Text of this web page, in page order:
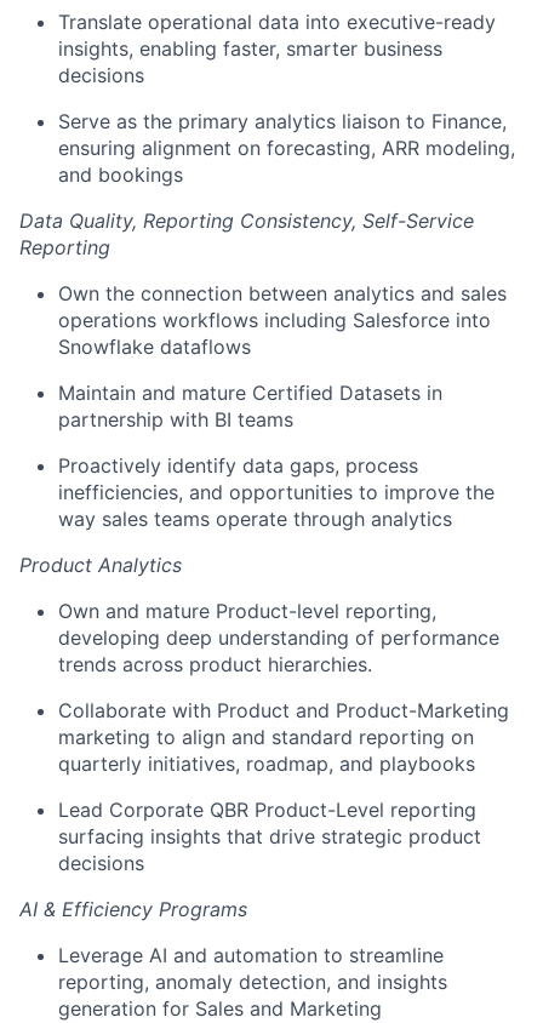
Translate operational data into executive-ready
insights, enabling faster, smarter business
decisions
Serve as the primary analytics liaison to Finance,
ensuring alignment on forecasting, ARR modeling,
and bookings
Data Quality, Reporting Consistency, Self-Service
Reporting
Own the connection between analytics and sales
operations workflows including Salesforce into
Snowflake dataflows
Maintain and mature Certified Datasets in
partnership with BI teams
Proactively identify data gaps, process
inefficiencies, and opportunities to improve the
way sales teams operate through analytics
Product Analytics
Own and mature Product-level reporting,
developing deep understanding of performance
trends across product hierarchies.
Collaborate with Product and Product-Marketing
marketing to align and standard reporting on
quarterly initiatives, roadmap, and playbooks
Lead Corporate QBR Product-Level reporting
surfacing insights that drive strategic product
decisions
AI & Efficiency Programs
Leverage AI and automation to streamline
reporting, anomaly detection, and insights
generation for Sales and Marketing